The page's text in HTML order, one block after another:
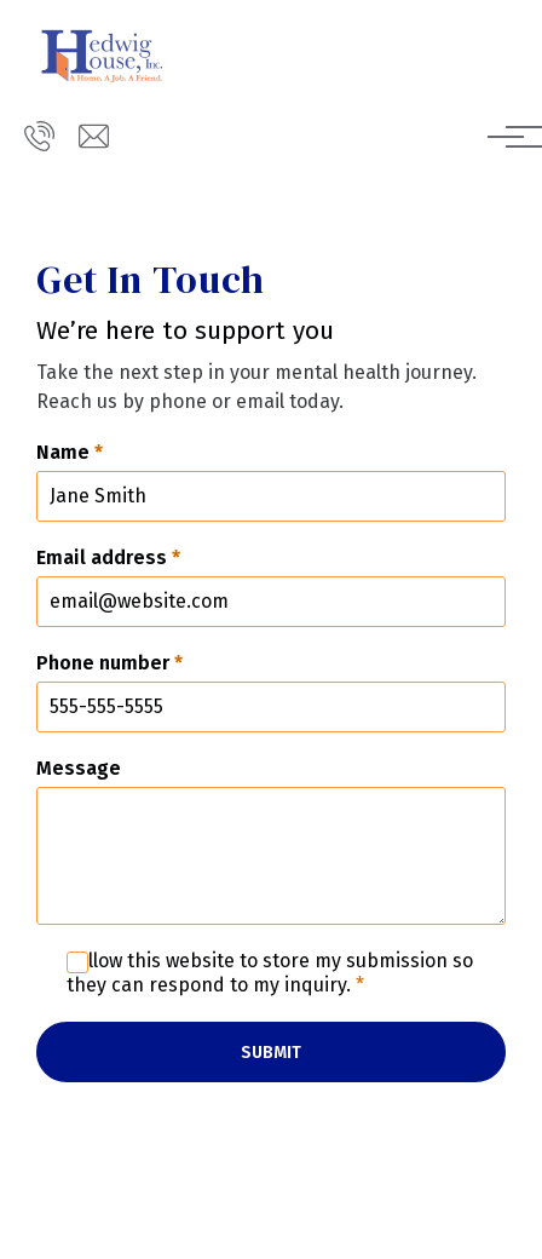
Get In Touch
We’re here to support you
Take the next step in your mental health journey.
Reach us by phone or email today.
Name *
Email address *
Phone number*
Message
I allow this website to store my submission so
they can respond to my inquiry. *
SUBMIT